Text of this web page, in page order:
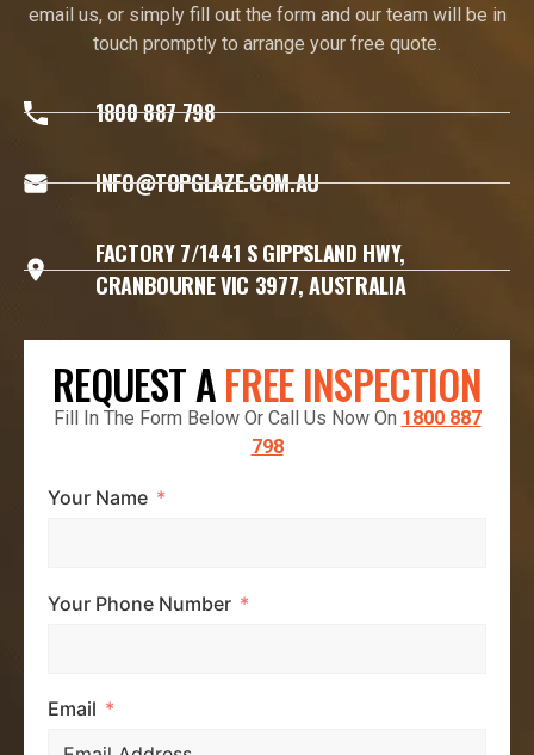
email us, or simply fill out the form and our team will be in
touch promptly to arrange your free quote.
1800 887 798
INFO@TOPGLAZE.COM.AU
FACTORY 7/1441 S GIPPSLAND HWY,
CRANBOURNE VIC 3977, AUSTRALIA
REQUEST AFREE INSPECTION
Fill In The Form Below Or Call Us Now On 1800 887
798
Your Name
Your Phone Number
Email